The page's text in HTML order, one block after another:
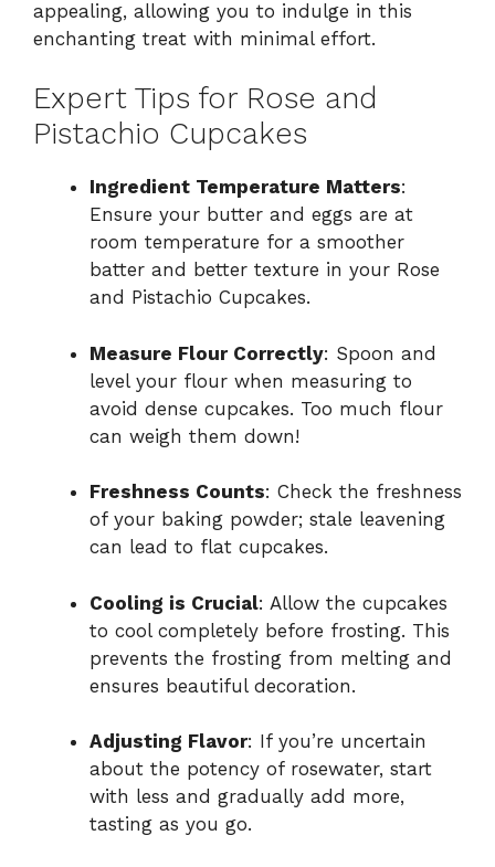
appealing, allowing you to indulge in this
enchanting treat with minimal effort.
Expert Tips for Rose and
Pistachio Cupcakes
Ingredient Temperature Matters:
Ensure your butter and eggs are at
room temperature for a smoother
batter and better texture in your Rose
and Pistachio Cupcakes.
Measure Flour Correctly: Spoon and
level your flour when measuring to
avoid dense cupcakes. Too much flour
can weigh them down!
Freshness Counts: Check the freshness
of your baking powder; stale leavening
can lead to flat cupcakes.
Cooling is Crucial: Allow the cupcakes
to cool completely before frosting. This
prevents the frosting from melting and
ensures beautiful decoration.
Adjusting Flavor: If you’re uncertain
about the potency of rosewater, start
with less and gradually add more,
tasting as you go.